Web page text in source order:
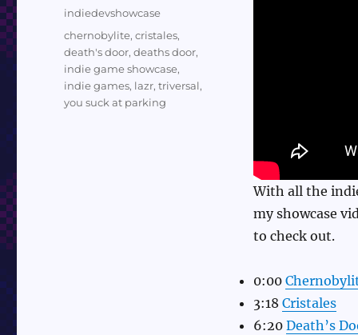
With all the
my showcase
to check out.
0:00
3:18 Cristales
6:20 Death’s
on
Categories
indiedevshowcase
Tags
chernobylite,cristales,
death's door,deaths door,
indie game showcase,
indie games, lazr,triversal,
you suck at parking